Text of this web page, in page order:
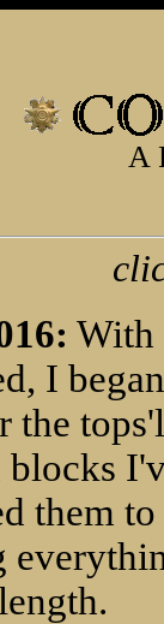
A
With
I
the
them